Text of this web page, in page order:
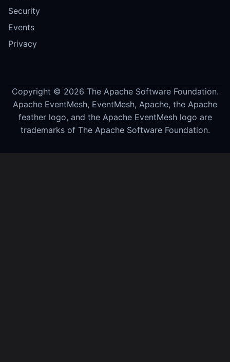
Security
Events
Privacy
Copyright © 2026 The Apache Software Foundation.
Apache EventMesh, EventMesh, Apache, the Apache
feather logo, and the Apache EventMesh logo are
trademarks of The Apache Software Foundation.